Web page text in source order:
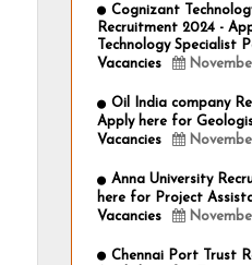
Cognizant
Recruitment 2024 -
Technology Specialist
Vacancies
Oil India company
Apply here for
Vacancies
Anna University
here for Project
Vacancies
Chennai Port Trust